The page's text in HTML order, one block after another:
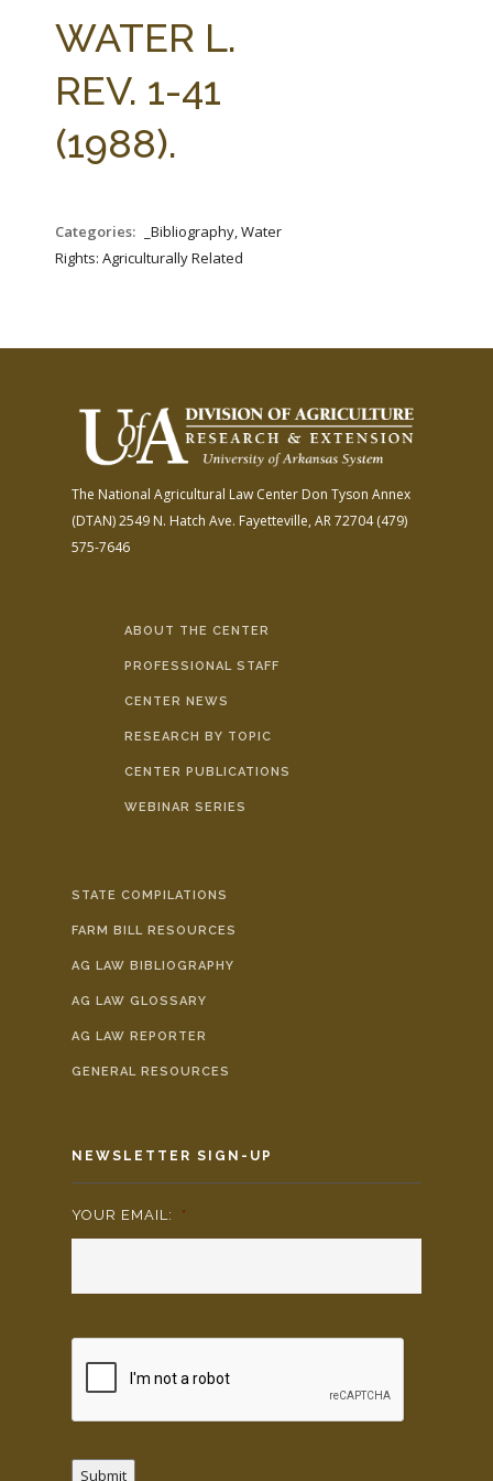
AG LAW BIBLIOGRAPHY
WATER L.
REV. 1-41
(1988).
Categories:
_Bibliography, Water
Rights: Agriculturally Related
The National Agricultural Law Center Don Tyson Annex
(DTAN)2549 N. Hatch Ave. Fayetteville, AR 72704(479)
575-7646
ABOUT THE CENTER
PROFESSIONAL STAFF
CENTER NEWS
RESEARCH BY TOPIC
CENTER PUBLICATIONS
WEBINAR SERIES
STATE COMPILATIONS
FARM BILL RESOURCES
AG LAW BIBLIOGRAPHY
AG LAW GLOSSARY
AG LAW REPORTER
GENERAL RESOURCES
NEWSLETTER SIGN-UP
YOUR EMAIL: *
Submit